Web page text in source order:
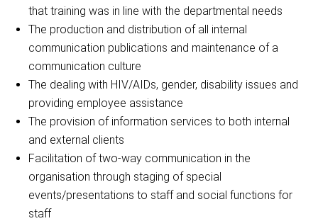
that training was in line with the departmental needs
The production and distribution of all internal
communication publications and maintenance of a
communication culture
The dealing with HIV/AIDs, gender, disability issues and
providing employee assistance
The provision of information services to both internal
and external clients
Facilitation of two-way communication in the
organisation through staging of special
events/presentations to staff and social functions for
staff